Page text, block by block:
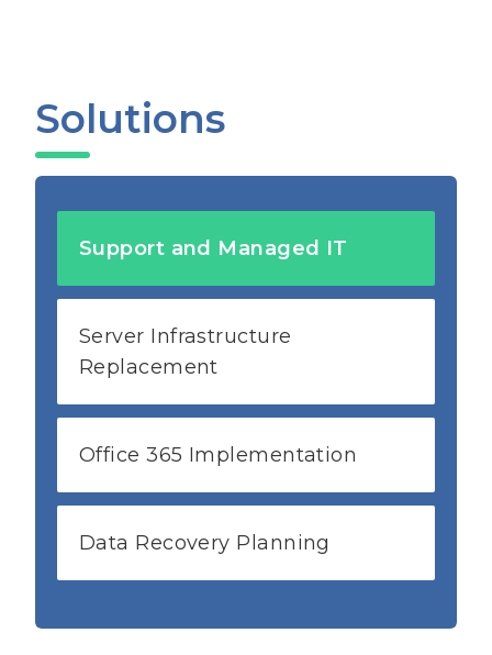
Solutions
Support and Managed IT
Server Infrastructure
Replacement
Office 365 Implementation
Data Recovery Planning